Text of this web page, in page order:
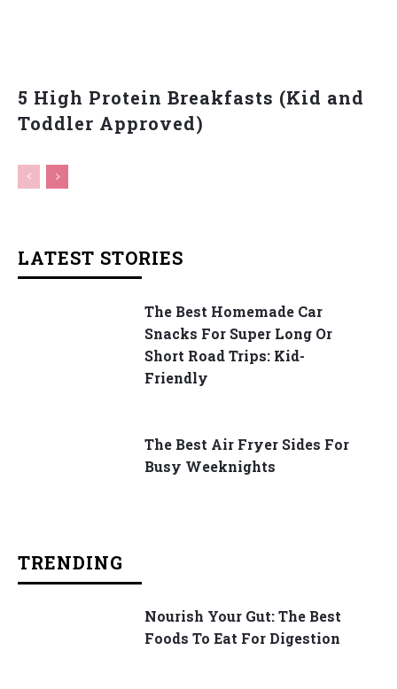
5 High Protein Breakfasts (Kid and
Toddler Approved)
LATEST STORIES
The Best Homemade Car
Snacks For Super Long Or
Short Road Trips: Kid-
Friendly
The Best Air Fryer Sides For
Busy Weeknights
TRENDING
Nourish Your Gut: The Best
Foods To Eat For Digestion